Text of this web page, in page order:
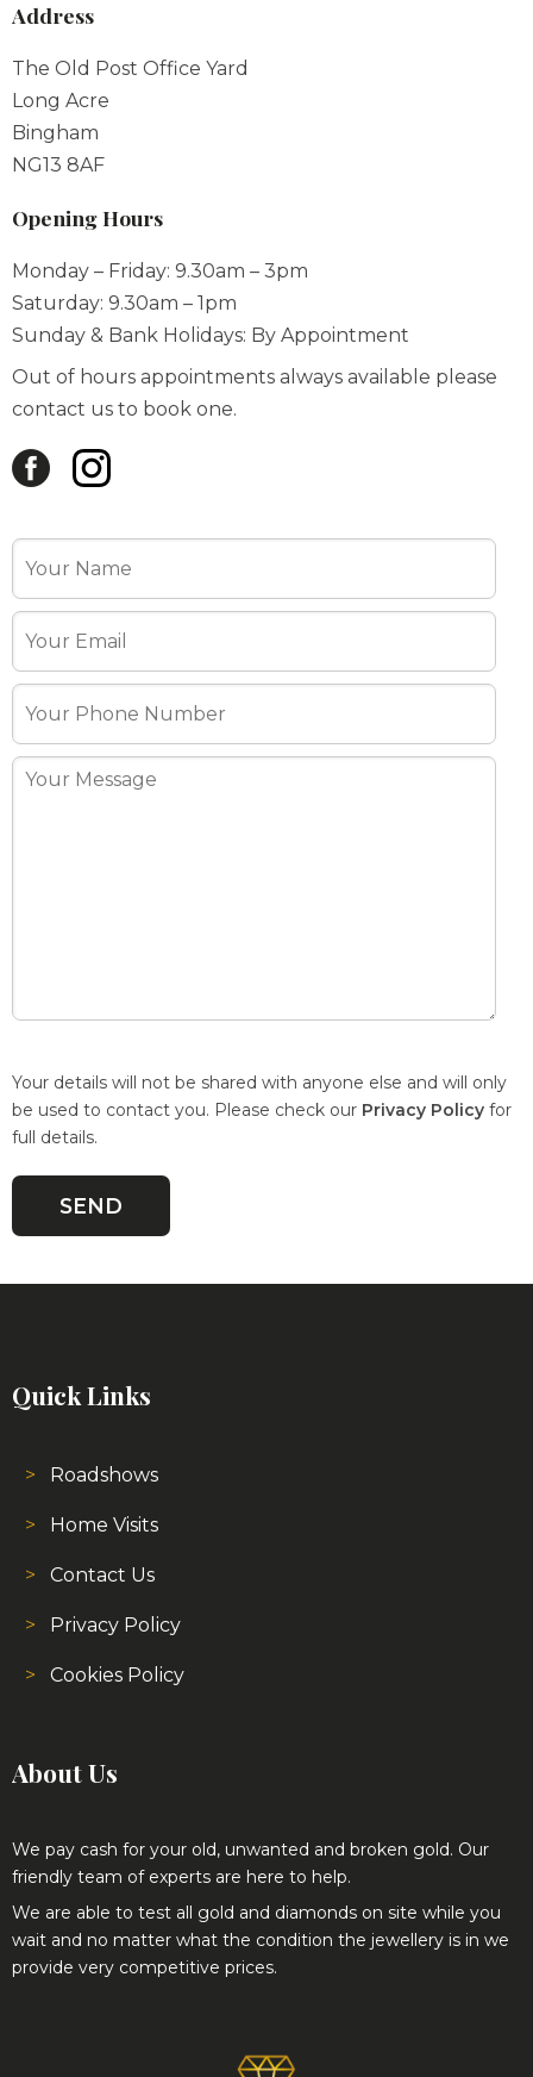
Address
The Old Post Office Yard
Long Acre
Bingham
NG13 8AF
Opening Hours
Monday – Friday: 9.30am – 3pm
Saturday: 9.30am – 1pm
Sunday & Bank Holidays: By Appointment
Out of hours appointments always available please
contact us to book one.
Your details will not be shared with anyone else and will only
be used to contact you. Please check our Privacy Policy for
full details.
Quick Links
Roadshows
Home Visits
Contact Us
Privacy Policy
Cookies Policy
About Us
We pay cash for your old, unwanted and broken gold. Our
friendly team of experts are here to help.
We are able to test all gold and diamonds on site while you
wait and no matter what the condition the jewellery is in we
provide very competitive prices.